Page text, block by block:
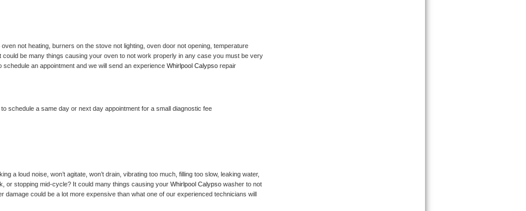
oven not heating, burners on the stove not lighting, oven door not opening, temperature
could be many things causing your oven to not work properly in any case you must be very
an appointment and we will send an experience Whirlpool Calypso repair
schedule a same day or next day appointment for a small diagnostic fee
a loud noise, won’t agitate, won’t drain, vibrating too much, filling too slow, leaking water,
or stopping mid-cycle? It could many things causing your Whirlpool Calypso washer to not
could be a lot more expensive than what one of our experienced technicians will